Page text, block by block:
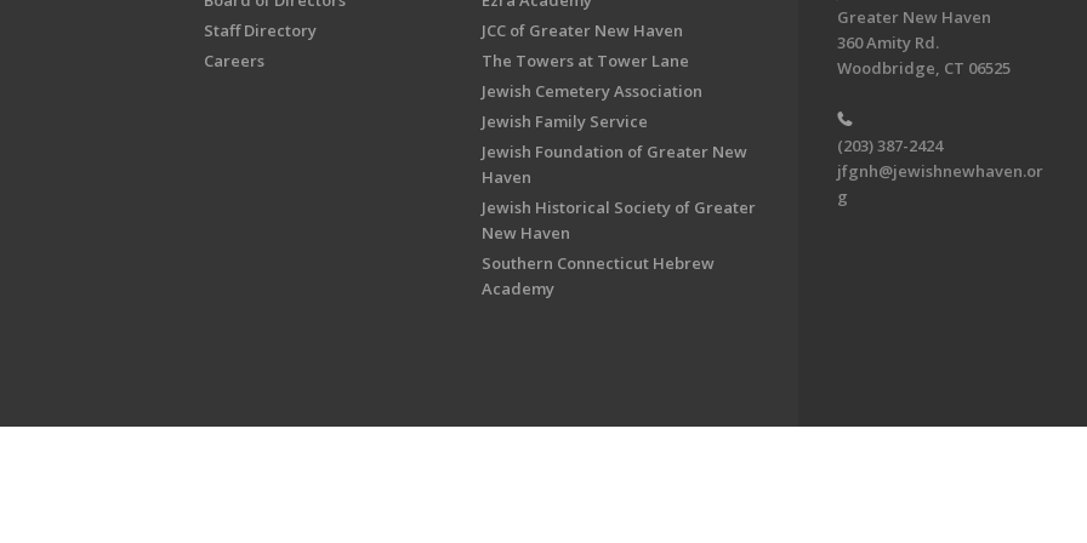
Staff Directory
Careers
JCC of Greater New Haven
The Towers at Tower Lane
Jewish Cemetery Association
Jewish Family Service
Jewish Foundation of Greater New
Haven
Jewish Historical Society of Greater
New Haven
Southern Connecticut Hebrew
Academy
Greater New Haven
360 Amity Rd.
Woodbridge, CT 06525
(203) 387-2424
jfgnh@jewishnewhaven.or
g